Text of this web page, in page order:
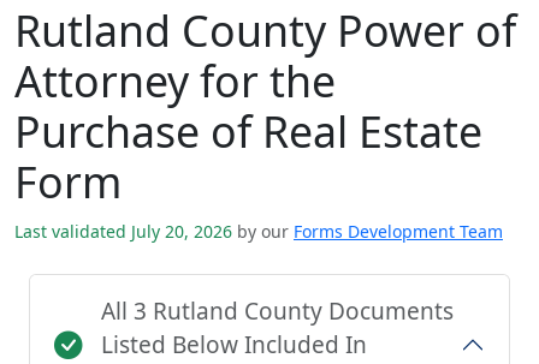
Rutland County Power of
Attorney for the
Purchase of Real Estate
Form
Last validated July 20, 2026 by our Forms Development Team
All 3 Rutland County Documents
Listed Below Included In